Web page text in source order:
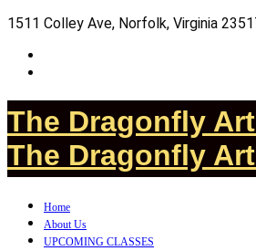
1511 Colley Ave, Norfolk, Virginia
The Dragonfly
The Dragonfly
Home
About Us
UPCOMING CLASSES